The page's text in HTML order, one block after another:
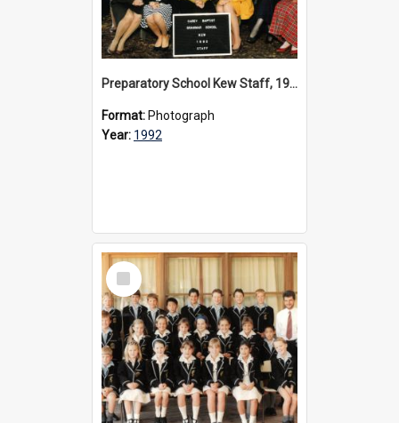
Preparatory School Kew Staff, 1992
Format: Photograph
Year: 1992
Select
Item